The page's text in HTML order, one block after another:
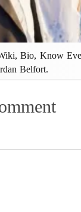
Bio, Know
Belfort.